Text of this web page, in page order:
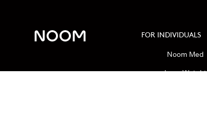
FOR INDIVIDUALS
Noom Med
Lose Weight